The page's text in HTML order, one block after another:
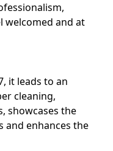
welcomed and at
it leads to an
cleaning,
showcases the
and enhances the